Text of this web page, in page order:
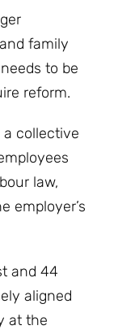
family
to be
reform.
a collective
law,
employer’s
and 44
aligned
at the